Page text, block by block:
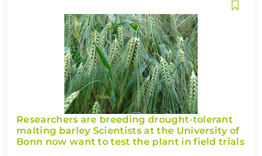
Researchers are breeding drought-tolerant
malting barley Scientists at the University of
Bonn now want to test the plant in field trials